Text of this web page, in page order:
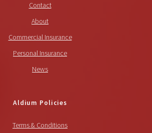
Contact
About
Commercial Insurance
Personal Insurance
News
Aldium Policies
Terms & Conditions